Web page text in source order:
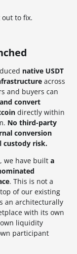
to fix.
native USDT
across
and buyers can
convert
directly within
No third-party
conversion
custody risk.
we have built a
. This is not a
of our existing
an architecturally
with its own
liquidity
participant